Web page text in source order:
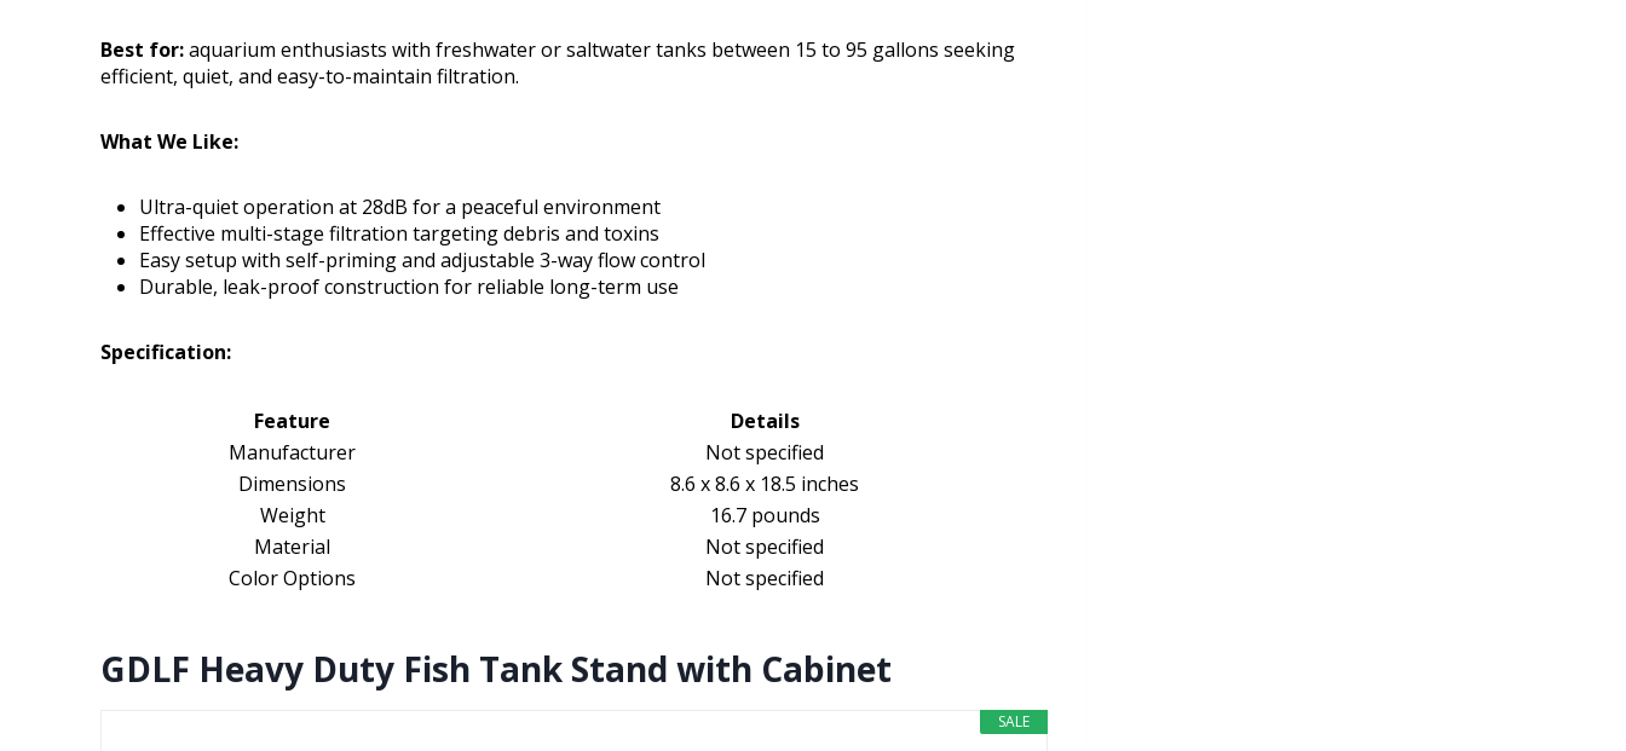
Best for:aquarium enthusiasts with freshwater or saltwater tanks between 15 to 95 gallons seeking
efficient, quiet, and easy-to-maintain filtration.
What We Like:
Ultra-quiet operation at 28dB for a peaceful environment
Effective multi-stage filtration targeting debris and toxins
Easy setup with self-priming and adjustable 3-way flow control
Durable, leak-proof construction for reliable long-term use
Specification:
Feature
Details
Manufacturer
Not specified
Dimensions
8.6 x 8.6 x 18.5 inches
Weight
16.7 pounds
Material
Not specified
Color Options
Not specified
GDLF Heavy Duty Fish Tank Stand with Cabinet
SALE